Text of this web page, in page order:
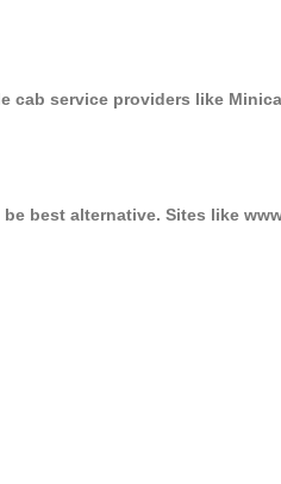
cab service providers like
best alternative. Sites like